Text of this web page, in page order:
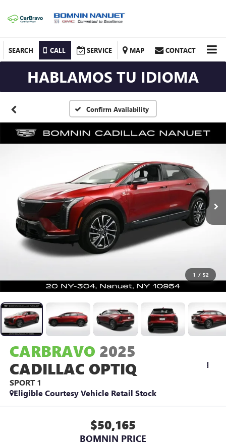
SEARCH CALL SERVICE MAP CONTACT
HABLAMOS TU IDIOMA
Confirm Availability
1 / 52
CARBRAVO 2025
CADILLAC OPTIQ
SPORT 1
Eligible Courtesy Vehicle Retail Stock
$50,165
BOMNIN PRICE